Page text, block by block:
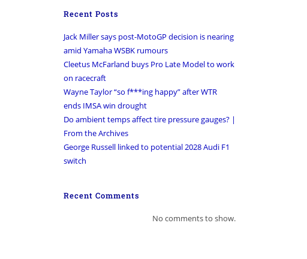
Recent Posts
Jack Miller says post-MotoGP decision is nearing
amid Yamaha WSBK rumours
Cleetus McFarland buys Pro Late Model to work
on racecraft
Wayne Taylor “so f***ing happy” after WTR
ends IMSA win drought
Do ambient temps affect tire pressure gauges? |
From the Archives
George Russell linked to potential 2028 Audi F1
switch
Recent Comments
No comments to show.